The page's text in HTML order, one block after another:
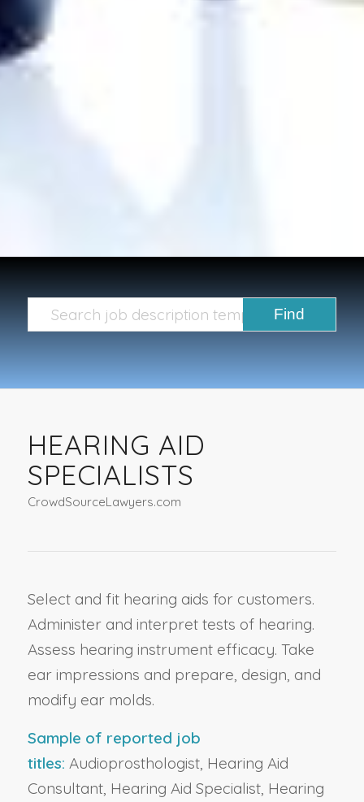
HEARING AID
SPECIALISTS
CrowdSourceLawyers.com
Select and fit hearing aids for customers.
Administer and interpret tests of hearing.
Assess hearing instrument efficacy. Take
ear impressions and prepare, design, and
modify ear molds.
Sample of reported job
titles: Audioprosthologist, Hearing Aid
Consultant, Hearing Aid Specialist, Hearing